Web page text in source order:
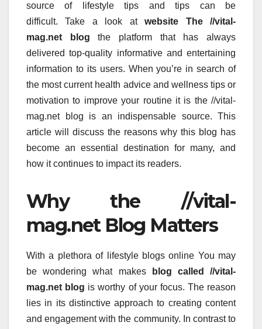
source of lifestyle tips and tips can be
difficult.
Take a look atwebsite The //vital-
mag.net blog the platform that has always
delivered top-quality informative and entertaining
information to its users. When you’re in search of
the most current health advice and wellness tips or
motivation to improve your routine it is the //vital-
mag.net blog is an indispensable source. This
article will discuss the reasons why this blog has
become an essential destination for many, and
how it continues to impact its readers.
Why the //vital-
mag.net Blog Matters
With a plethora of lifestyle blogs online You may
be wondering what makes
blog called //vital-
mag.net blog is worthy of your focus. The reason
lies in its distinctive approach to creating content
and engagement with the community. In contrast to